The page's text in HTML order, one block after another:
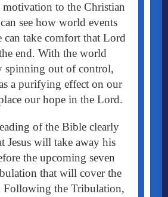
to the Christian
see how world events
take comfort that Lord
end. With the world
spinning out of control,
a purifying effect on our
our hope in the Lord.
of the Bible clearly
Jesus will take away his
the upcoming seven
that will cover the
Following the Tribulation,